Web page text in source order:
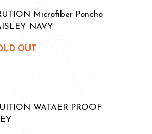
Microfiber Poncho
NAVY
OUT
WATAER PROOF